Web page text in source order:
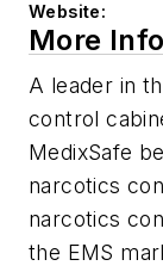
Website:
More
A leader in
control
MedixSafe
narcotics
narcotics
the EMS